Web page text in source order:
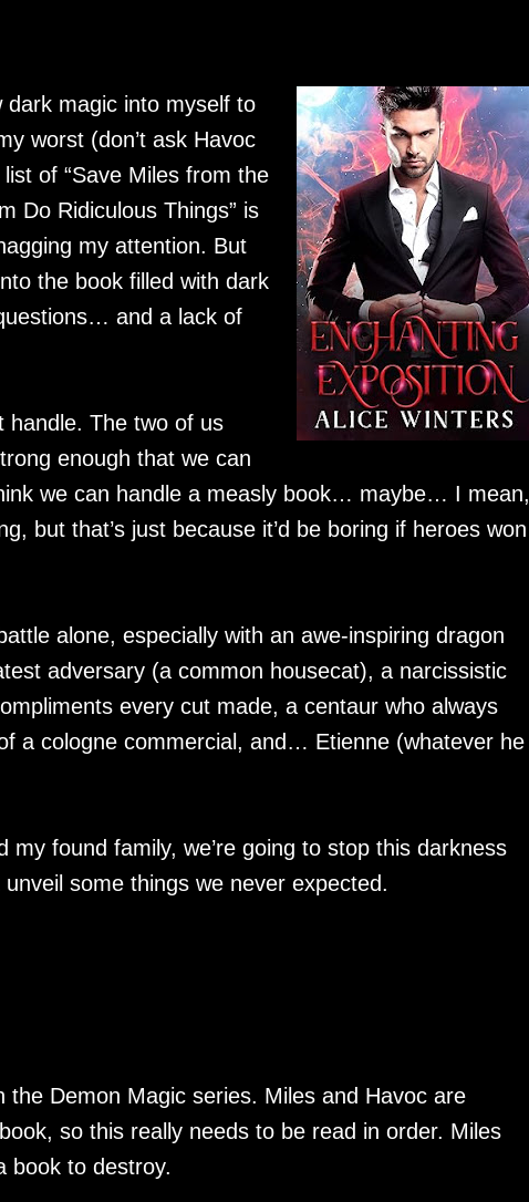
dark magic into myself to
worst (don’t ask Havoc
of “Save Miles from the
Do Ridiculous Things” is
my attention. But
the book filled with dark
and a lack of
handle. The two of us
enough that we can
we can handle a measly book… maybe… I mean,
but that’s just because it’d be boring if heroes won
alone, especially with an awe-inspiring dragon
adversary (a common housecat), a narcissistic
every cut made, a centaur who always
a cologne commercial, and… Etienne (whatever he
found family, we’re going to stop this darkness
some things we never expected.
Demon Magic series. Miles and Havoc are
so this really needs to be read in order. Miles
book to destroy.